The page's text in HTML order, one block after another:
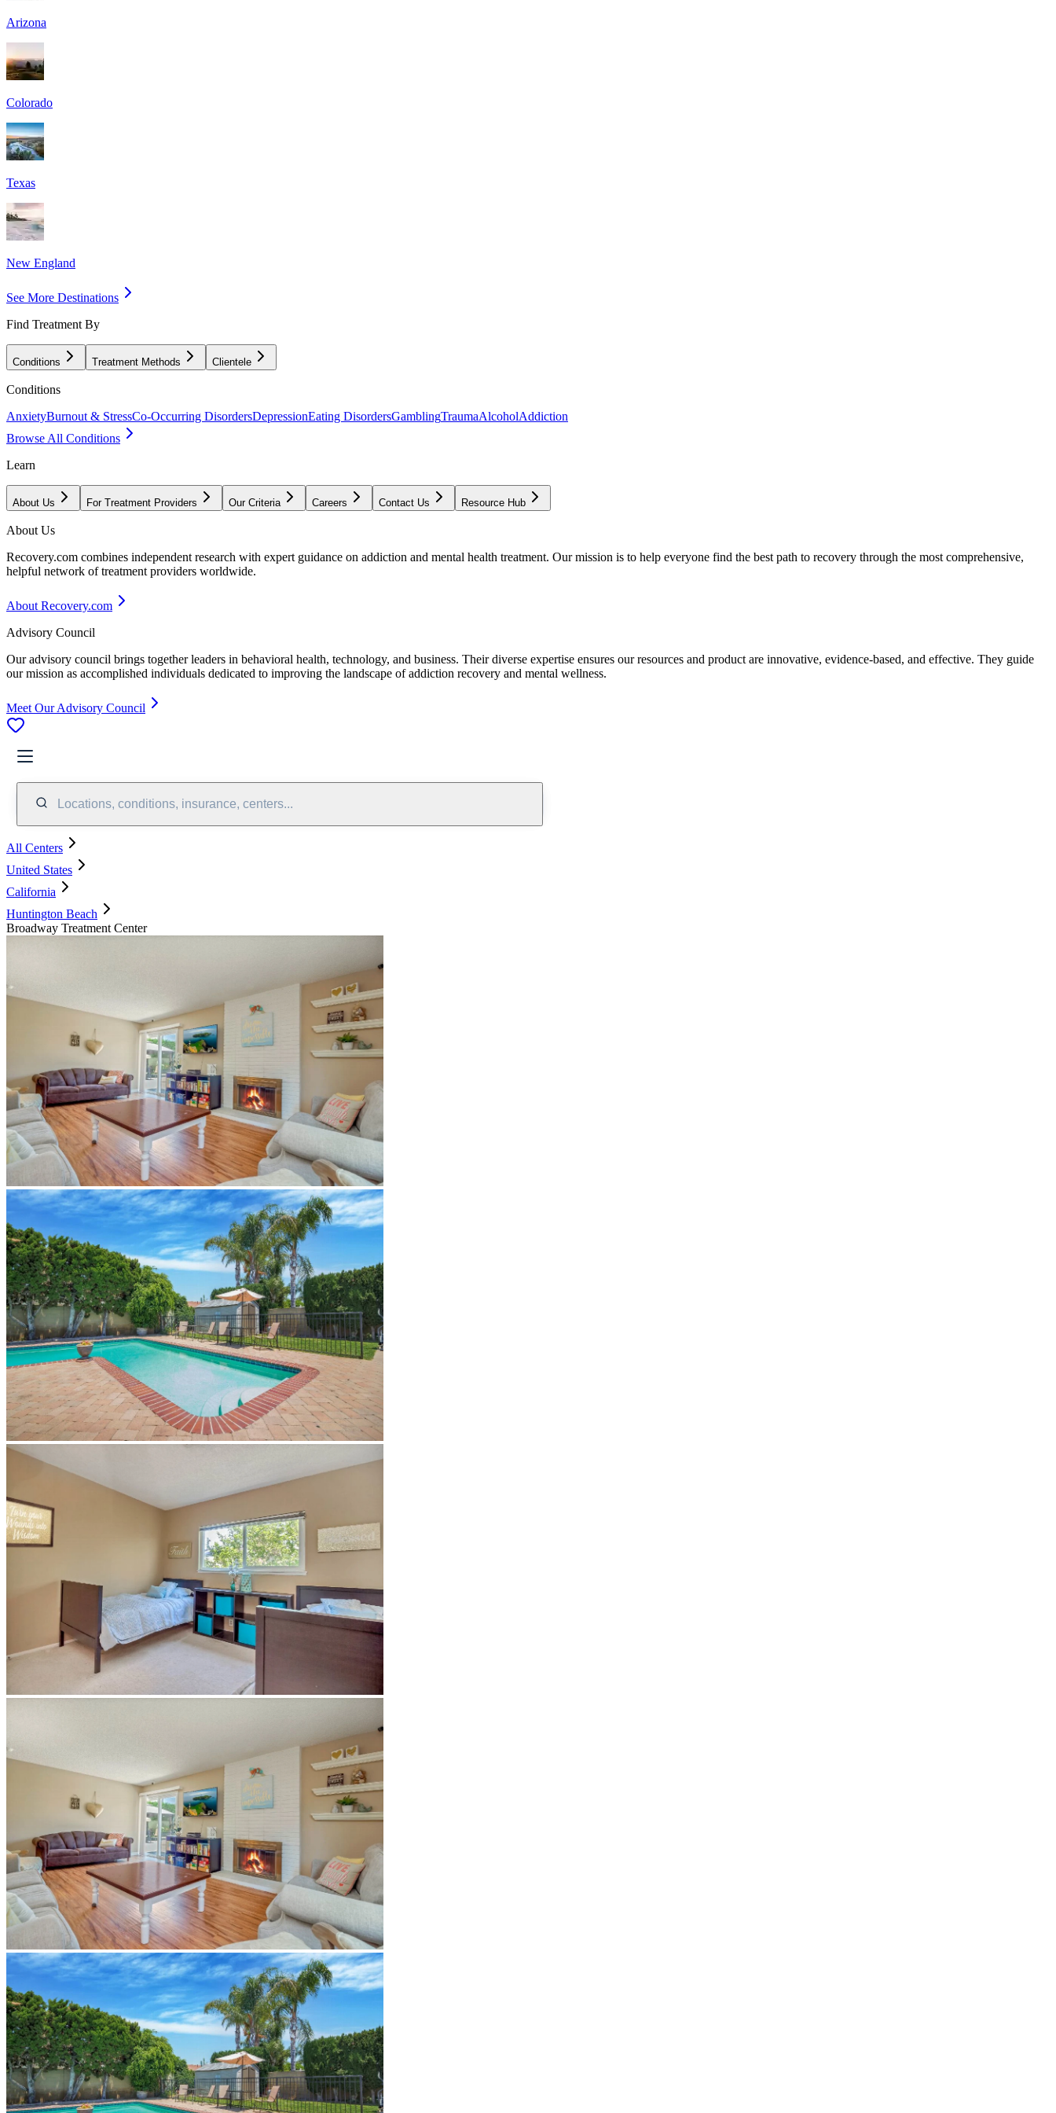
Arizona
Colorado
Texas
New England
See More Destinations
Find Treatment By
Conditions Treatment Methods Clientele
Conditions
AnxietyBurnout & StressCo-Occurring DisordersDepressionEating DisordersGamblingTraumaAlcoholAddiction
Browse All Conditions
Learn
About Us For Treatment Providers Our Criteria Careers Contact Us Resource Hub
About Us
Recovery.com combines independent research with expert guidance on addiction and mental health treatment. Our mission is to help everyone find the best path to recovery through the most comprehensive,
helpful network of treatment providers worldwide.
About Recovery.com
Advisory Council
Our advisory council brings together leaders in behavioral health, technology, and business. Their diverse expertise ensures our resources and product are innovative, evidence-based, and effective. They guide
our mission as accomplished individuals dedicated to improving the landscape of addiction recovery and mental wellness.
Meet Our Advisory Council
Locations, conditions, insurance, centers...
All Centers
United States
California
Huntington Beach
Broadway Treatment Center